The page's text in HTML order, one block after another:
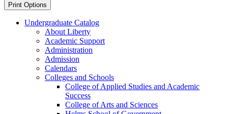
Print Options
Undergraduate Catalog
About Liberty
Academic Support
Administration
Admission
Calendars
Colleges and Schools
College of Applied Studies and Academic
Success
College of Arts and Sciences